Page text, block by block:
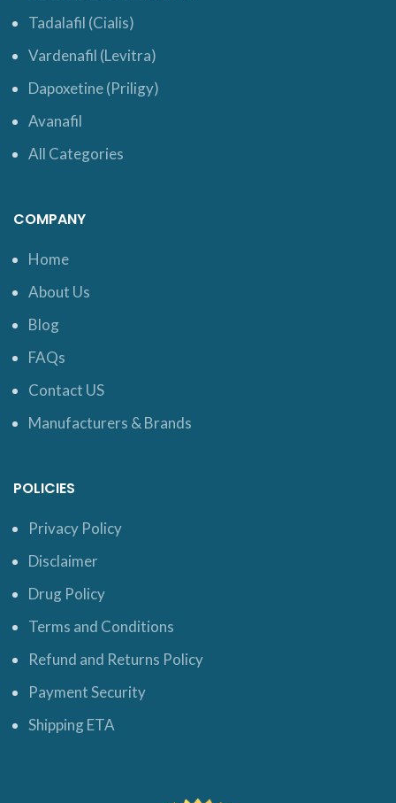
Tadalafil (Cialis)
Vardenafil (Levitra)
Dapoxetine (Priligy)
Avanafil
All Categories
COMPANY
Home
About Us
Blog
FAQs
Contact US
Manufacturers & Brands
POLICIES
Privacy Policy
Disclaimer
Drug Policy
Terms and Conditions
Refund and Returns Policy
Payment Security
Shipping ETA